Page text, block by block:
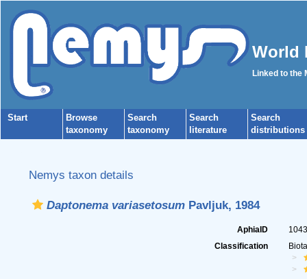
World
Linked to the
Start
Browse
taxonomy
Search
taxonomy
Search
literature
Search
distributions
Nemys taxon details
Daptonema variasetosumPavljuk, 1984
AphiaID
Classification